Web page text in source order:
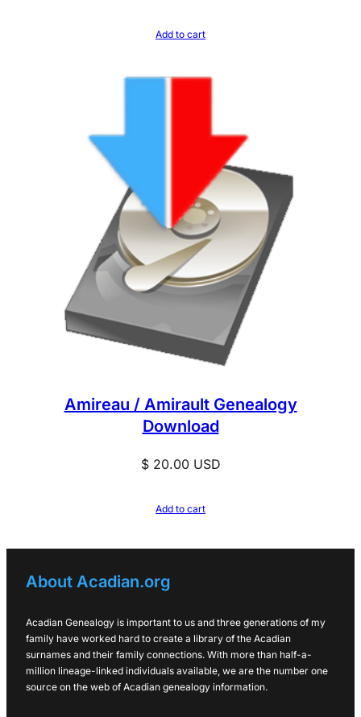
Add to cart
Amireau / Amirault Genealogy
Download
$20.00USD
Add to cart
About Acadian.org
Acadian Genealogy is important to us and three generations of my
family have worked hard to create a library of the Acadian
surnames and their family connections. With more than half-a-
million lineage-linked individuals available, we are the number one
source on the web of Acadian genealogy information.